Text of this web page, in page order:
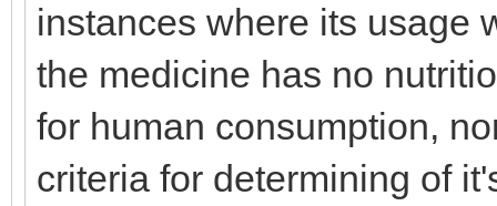
instances where its usage
the medicine has no
for human consumption,
criteria for determining of